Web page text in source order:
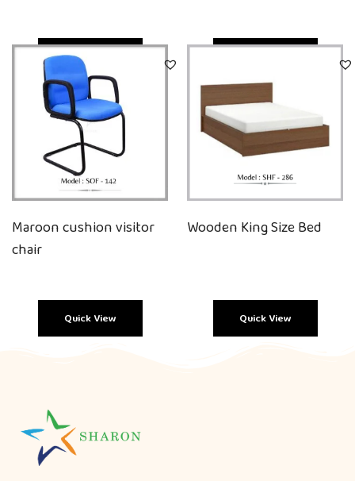
Quick View
Maroon cushion visitor
chair
Quick View
Wooden King Size Bed
Quick View